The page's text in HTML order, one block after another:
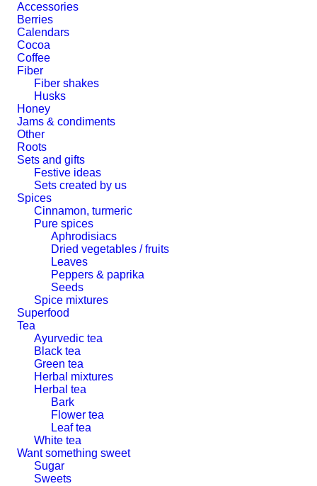
Accessories
Berries
Calendars
Cocoa
Coffee
Fiber
Fiber shakes
Husks
Honey
Jams & condiments
Other
Roots
Sets and gifts
Festive ideas
Sets created by us
Spices
Cinnamon, turmeric
Pure spices
Aphrodisiacs
Dried vegetables / fruits
Leaves
Peppers & paprika
Seeds
Spice mixtures
Superfood
Tea
Ayurvedic tea
Black tea
Green tea
Herbal mixtures
Herbal tea
Bark
Flower tea
Leaf tea
White tea
Want something sweet
Sugar
Sweets